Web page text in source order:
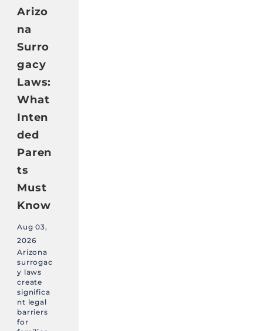
Arizo
na
Surro
gacy
Laws:
What
Inten
ded
Paren
ts
Must
Know
Aug 03,
2026
Arizona
surrogac
y laws
create
significa
nt legal
barriers
for